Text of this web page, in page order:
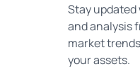
Stay
and analysis
market
your assets.